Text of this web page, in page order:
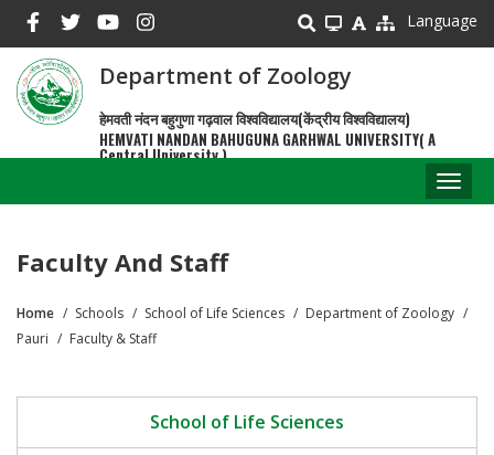
main
content
Language
Department of Zoology
हेमवती नंदन बहुगुणा गढ़वाल विश्वविद्यालय(केंद्रीय विश्वविद्यालय)
HEMVATI NANDAN BAHUGUNA GARHWAL UNIVERSITY( A
Central University )
Faculty And Staff
Breadcrumb
Home Schools School of Life Sciences
Department of Zoology
Pauri
Faculty & Staff
School of Life Sciences